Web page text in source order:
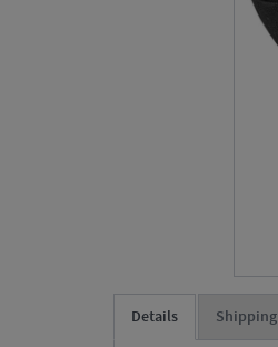
Details Shipping